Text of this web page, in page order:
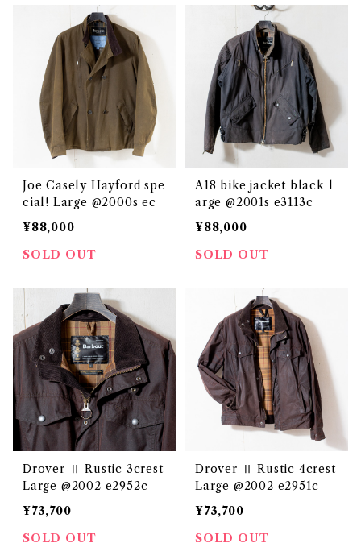
Joe Casely Hayford spe
cial! Large @2000s ec
¥88,000
SOLD OUT
A18 bike jacket black l
arge @2001s e3113c
¥88,000
SOLD OUT
Drover Ⅱ Rustic 3crest
Large @2002 e2952c
¥73,700
SOLD OUT
Drover Ⅱ Rustic 4crest
Large @2002 e2951c
¥73,700
SOLD OUT